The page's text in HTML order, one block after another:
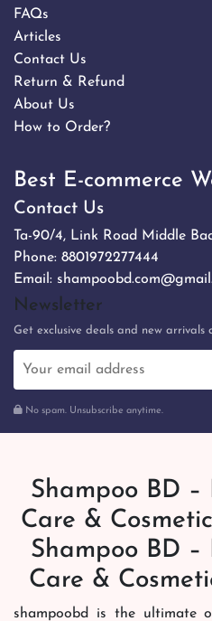
FAQs
Articles
Contact Us
Return & Refund
About Us
How to Order?
Best E-commerce
Contact Us
Ta-90/4, Link Road Middle
Phone: 8801972277444
Email:
Newsletter
Get exclusive deals and new arrivals
No spam. Unsubscribe anytime.
Shampoo BD
Care &
Shampoo BD
Care &
shampoobd is the ultimate